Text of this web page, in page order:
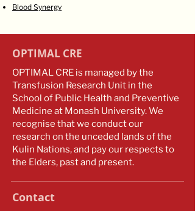
Blood Synergy
OPTIMAL CRE
OPTIMAL CRE is managed by the
Transfusion Research Unit in the
School of Public Health and Preventive
Medicine at Monash University. We
recognise that we conduct our
research on the unceded lands of the
Kulin Nations, and pay our respects to
the Elders, past and present.
Contact